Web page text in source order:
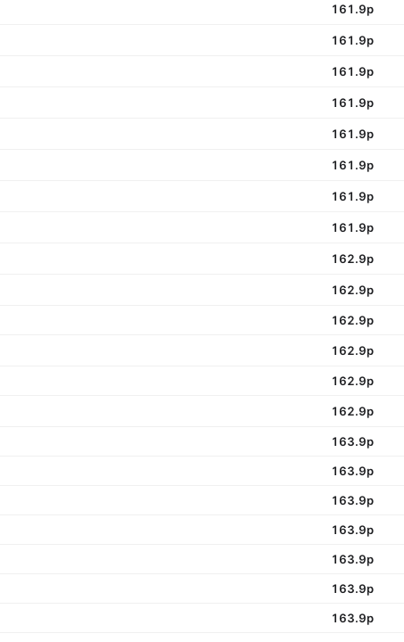
161.9p
161.9p
161.9p
161.9p
161.9p
161.9p
161.9p
161.9p
162.9p
162.9p
162.9p
162.9p
162.9p
162.9p
163.9p
163.9p
163.9p
163.9p
163.9p
163.9p
163.9p